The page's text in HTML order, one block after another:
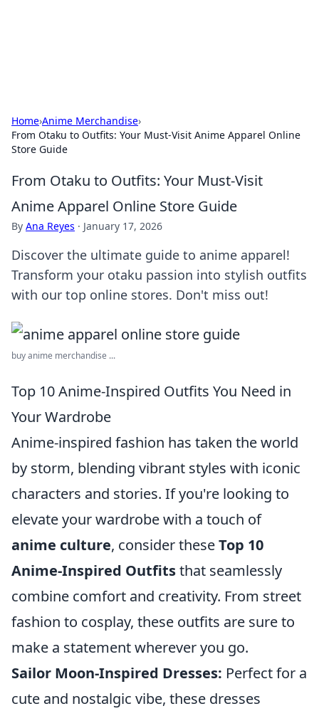
Home›Anime Merchandise›
From Otaku to Outfits: Your Must-Visit Anime Apparel Online
Store Guide
From Otaku to Outfits: Your Must-Visit
Anime Apparel Online Store Guide
By Ana Reyes · January 17, 2026
Discover the ultimate guide to anime apparel!
Transform your otaku passion into stylish outfits
with our top online stores. Don't miss out!
buy anime merchandise ...
Top 10 Anime-Inspired Outfits You Need in
Your Wardrobe
Anime-inspired fashion has taken the world
by storm, blending vibrant styles with iconic
characters and stories. If you're looking to
elevate your wardrobe with a touch of
anime culture, consider theseTop 10
Anime-Inspired Outfitsthat seamlessly
combine comfort and creativity. From street
fashion to cosplay, these outfits are sure to
make a statement wherever you go.
Sailor Moon-Inspired Dresses: Perfect for a
cute and nostalgic vibe, these dresses